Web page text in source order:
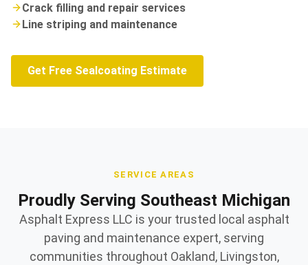
Crack filling and repair services
Line striping and maintenance
Get Free Sealcoating Estimate
SERVICE AREAS
Proudly Serving Southeast Michigan
Asphalt Express LLC is your trusted local asphalt
paving and maintenance expert, serving
communities throughout Oakland, Livingston,